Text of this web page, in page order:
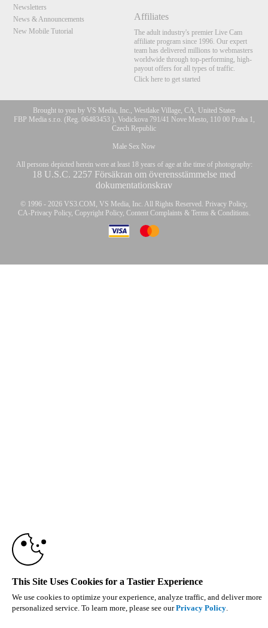
Newsletters
News & Announcements
New Mobile Tutorial
Affiliates
The adult industry's premier Live Cam
affiliate program since 1996. Our expert
team has delivered millions to webmasters
worldwide through top-performing, high-
payout offers for all types of traffic.
Click here to get started
Brought to you by VS Media, Inc., Westlake Village, CA, United States
FBP Media s.r.o. (Reg. 06483453 ), Vodickova 791/41 Nove Mesto, 110 00 Praha 1,
Czech Republic
Male Sex Now
All persons depicted herein were at least 18 years of age at the time of photography:
18 U.S.C. 2257 Försäkran om överensstämmelse med
dokumentationskrav
© 1996 - 2026 VS3.COM, VS Media, Inc. All Rights Reserved. Privacy Policy,
CA-Privacy Policy, Copyright Policy, Content Complaints & Terms & Conditions.
This Site Uses Cookies for a Tastier Experience
We use cookies to optimize your experience, analyze traffic, and deliver more
personalized service. To learn more, please see ourPrivacy Policy.
10:00
CLAIM YOUR BONUS